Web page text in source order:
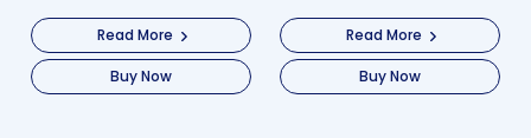
Read More
Buy Now
Read More
Buy Now